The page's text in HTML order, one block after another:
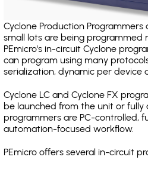
Cyclone Production
small lots are being
PEmicro's in-circuit Cyclone
can program using many
serialization, dynamic per device
Cyclone LC and Cyclone FX
be launched from the unit or
programmers are PC-controlled,
automation-focused workflow.
PEmicro offers several in-circuit